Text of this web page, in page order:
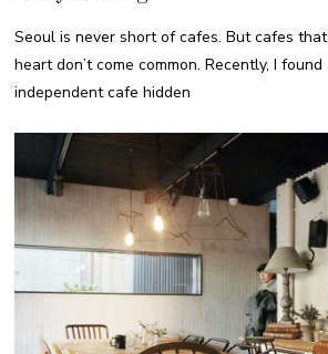
Seoul is never short of cafes. But cafes
heart don’t come common. Recently, I
independent cafe hidden